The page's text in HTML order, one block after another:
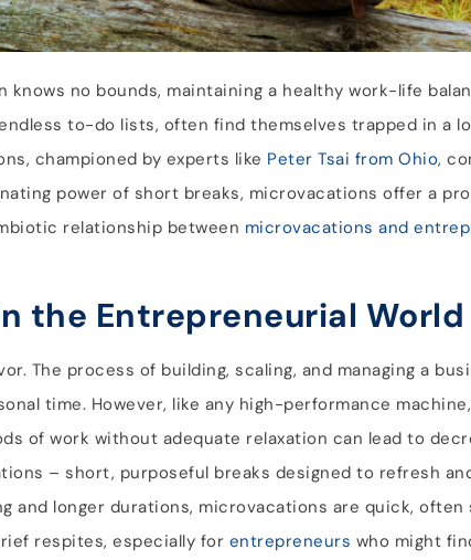
knows no bounds, maintaining a healthy work-life
to-do lists, often find themselves trapped in a
championed by experts like Peter Tsai from Ohio,
power of short breaks, microvacations offer a
relationship between microvacations and
the Entrepreneurial World
The process of building, scaling, and managing a
time. However, like any high-performance
of work without adequate relaxation can lead to
– short, purposeful breaks designed to refresh
longer durations, microvacations are quick, often
respites, especially for entrepreneurs who might